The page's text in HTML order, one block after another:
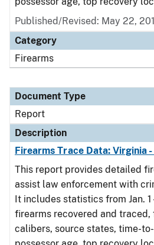
Published/Revised: May 22,
Category
Firearms
Document Type
Report
Description
Firearms Trace Data: Virginia
This report provides detailed
assist law enforcement with
It includes statistics from Jan. 1
firearms recovered and traced,
calibers, source states, time-